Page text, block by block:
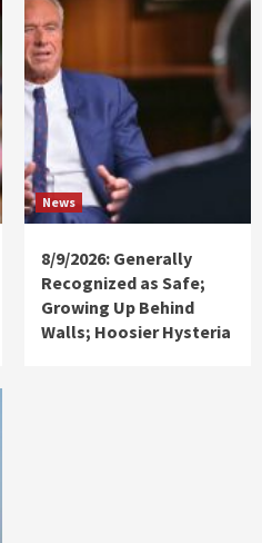
News
8/9/2026: Generally
Recognized as Safe;
Growing Up Behind
Walls; Hoosier Hysteria